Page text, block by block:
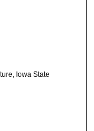
Iowa State